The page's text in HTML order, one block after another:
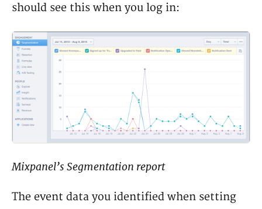
should see this when you log in:
Mixpanel’s Segmentation report
The event data you identified when setting